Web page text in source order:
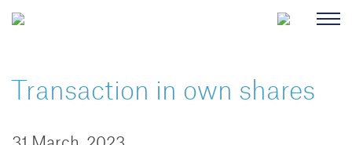
Transaction in own shares